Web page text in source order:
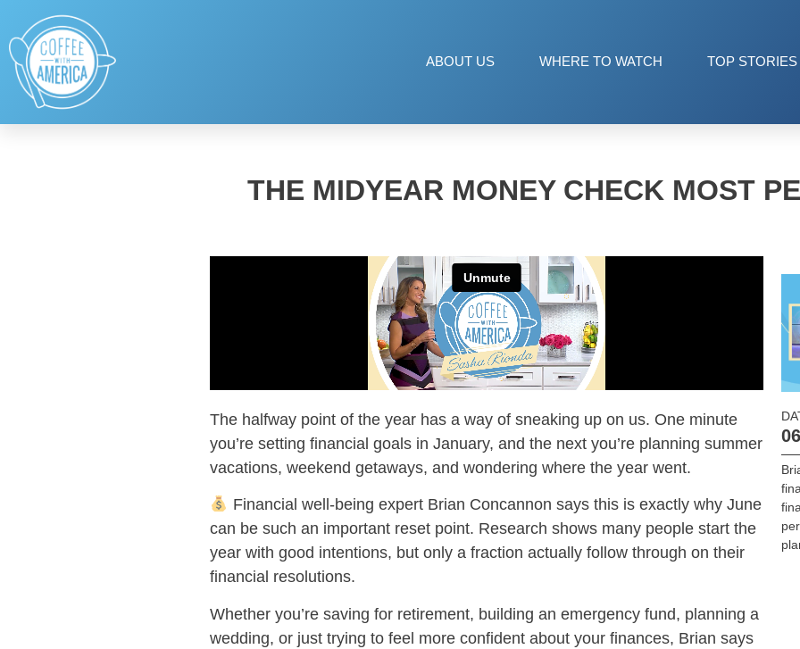
ABOUT US WHERE TO WATCH TOP STORIES
THE MIDYEAR MONEY CHECK MOST
The halfway point of the year has a way of sneaking up on us. One minute
you’re setting financial goals in January, and the next you’re planning summer
vacations, weekend getaways, and wondering where the year went.
Financial well-being expert Brian Concannon says this is exactly why June
can be such an important reset point. Research shows many people start the
year with good intentions, but only a fraction actually follow through on their
financial resolutions.
Whether you’re saving for retirement, building an emergency fund, planning a
wedding, or just trying to feel more confident about your finances, Brian says